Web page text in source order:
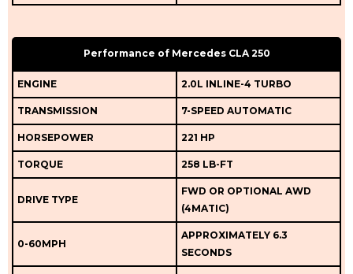
Performance of Mercedes CLA 250
ENGINE 2.0L INLINE-4 TURBO
TRANSMISSION 7-SPEED AUTOMATIC
HORSEPOWER 221 HP
TORQUE 258 LB-FT
DRIVE TYPE
FWD OR OPTIONAL AWD
(4MATIC)
0-60MPH
APPROXIMATELY 6.3
SECONDS